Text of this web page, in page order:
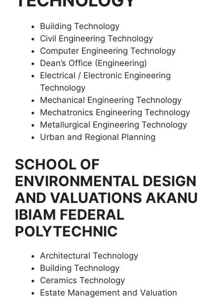
Building Technology
Civil Engineering Technology
Computer Engineering Technology
Dean’s Office (Engineering)
Electrical / Electronic Engineering
Technology
Mechanical Engineering Technology
Mechatronics Engineering Technology
Metallurgical Engineering Technology
Urban and Regional Planning
SCHOOL OF
ENVIRONMENTAL DESIGN
AND VALUATIONS AKANU
IBIAM FEDERAL
POLYTECHNIC
Architectural Technology
Building Technology
Ceramics Technology
Estate Management and Valuation